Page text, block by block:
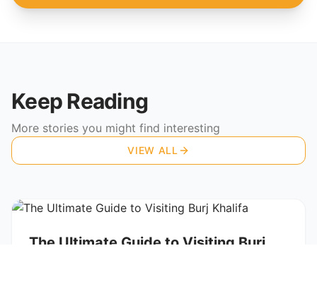
Keep Reading
More stories you might find interesting
VIEW ALL
The Ultimate Guide to Visiting Burj